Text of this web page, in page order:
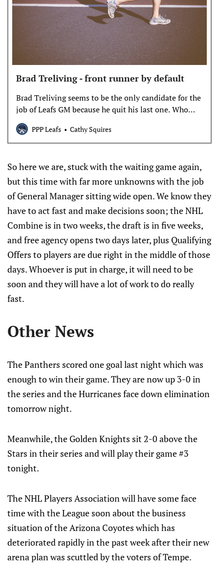
Brad Treliving - front runner by default
Brad Treliving seems to be the only candidate for the
job of Leafs GM because he quit his last one. Who
exactly is Treliving and is he better than all the rest
because he still knows the fax number of the NHL
offices?
PPP Leafs Cathy Squires
So here we are, stuck with the waiting game again,
but this time with far more unknowns with the job
of General Manager sitting wide open. We know they
have to act fast and make decisions soon; the NHL
Combine is in two weeks, the draft is in five weeks,
and free agency opens two days later, plus Qualifying
Offers to players are due right in the middle of those
days. Whoever is put in charge, it will need to be
soon and they will have a lot of work to do really
fast.
Other News
The Panthers scored one goal last night which was
enough to win their game. They are now up 3-0 in
the series and the Hurricanes face down elimination
tomorrow night.
Meanwhile, the Golden Knights sit 2-0 above the
Stars in their series and will play their game #3
tonight.
The NHL Players Association will have some face
time with the League soon about the business
situation of the Arizona Coyotes which has
deteriorated rapidly in the past week after their new
arena plan was scuttled by the voters of Tempe.